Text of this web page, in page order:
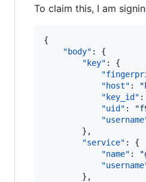
To claim this, I am
{
"body" : {
"key" : {
"host" : "
"key_id" :
"uid" : "
        },
"service" : {
"name" : "
        },